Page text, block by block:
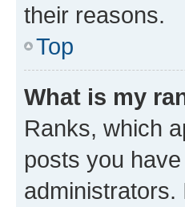
their reasons.
Top
What is my
Ranks, which
posts you
administrators.